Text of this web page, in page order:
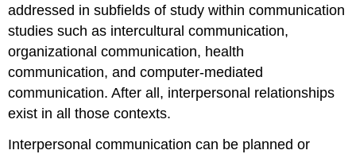
addressed in subfields of study within communication
studies such as intercultural communication,
organizational communication, health
communication, and computer-mediated
communication. After all, interpersonal relationships
exist in all those contexts.
Interpersonal communication can be planned or